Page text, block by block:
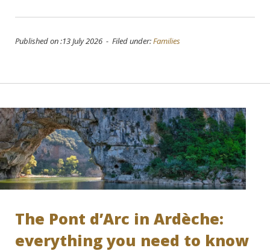
Published on :13 July 2026 - Filed under:Families
The Pont d’Arc in Ardèche:
everything you need to know